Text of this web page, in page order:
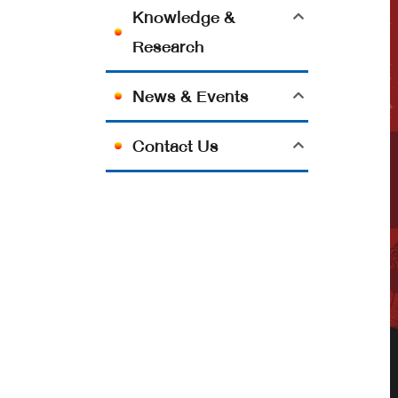
Knowledge &
Research
News & Events
Contact Us